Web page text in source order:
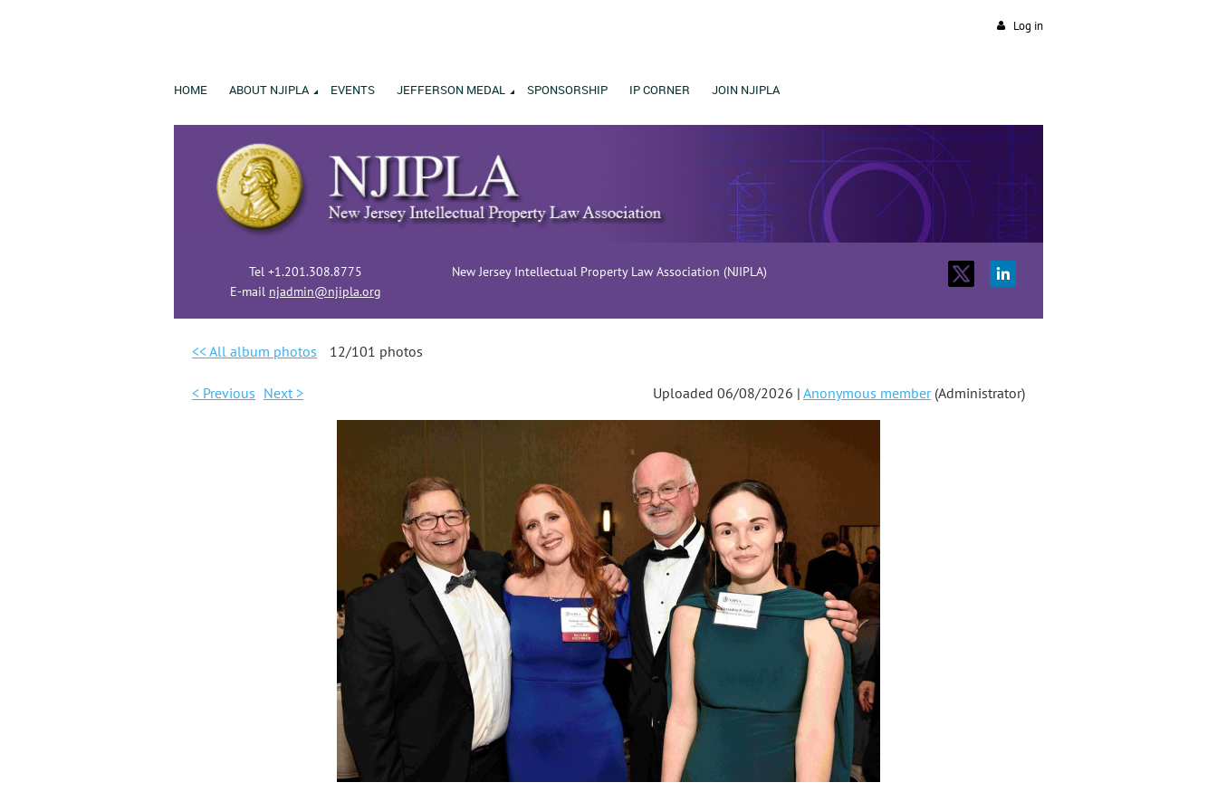
Log in
HOME ABOUT NJIPLA EVENTS JEFFERSON MEDAL SPONSORSHIP IP CORNER JOIN NJIPLA
Tel +1.201.308.8775
E-mail njadmin@njipla.org
New Jersey Intellectual Property Law Association (NJIPLA)
<< All album photos 12/101 photos
< Previous Next > Uploaded 06/08/2026 | Anonymous member(Administrator)